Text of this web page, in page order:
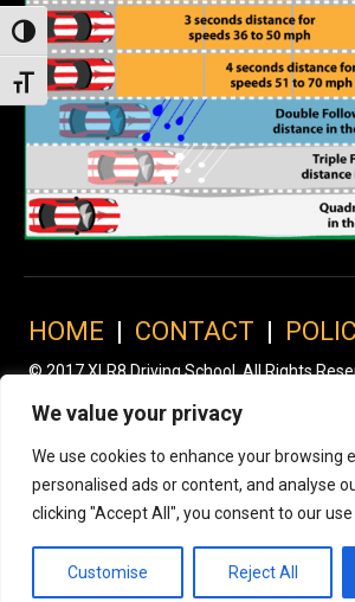
We value your privacy
We use cookies to enhance your browsing
personalised ads or content, and analyse
clicking "Accept All", you consent to our use
Customise Reject All
Toggle High Contrast
Toggle Font size
HOME CONTACT
© 2017 XLR8 Driving School. All Rights